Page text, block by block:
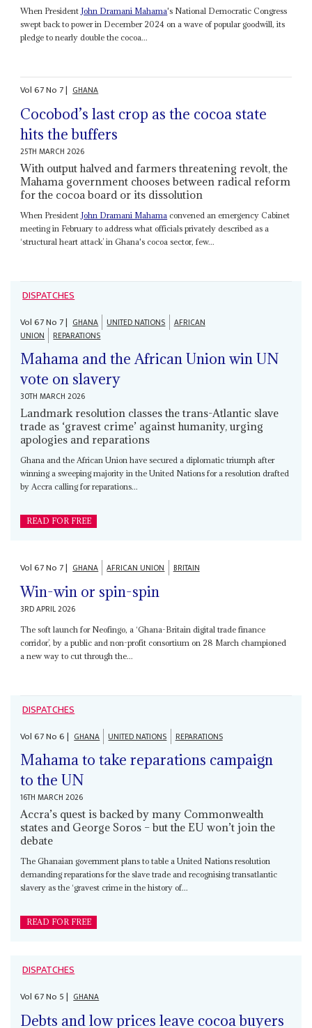
When President John Dramani Mahama's National Democratic Congress
swept back to power in December 2024 on a wave of popular goodwill, its
pledge to nearly double the cocoa...
Vol67No 7| GHANA
Cocobod’s last crop as the cocoa state
hits the buffers
25TH MARCH 2026
With output halved and farmers threatening revolt, the
Mahama government chooses between radical reform
for the cocoa board or its dissolution
When President John Dramani Mahama convened an emergency Cabinet
meeting in February to address what officials privately described as a
‘structural heart attack’ in Ghana's cocoa sector, few...
DISPATCHES
Vol67No 7| GHANA UNITED NATIONS
AFRICAN
UNION
REPARATIONS
Mahama and the African Union win UN
vote on slavery
30TH MARCH 2026
Landmark resolution classes the trans-Atlantic slave
trade as ‘gravest crime’ against humanity, urging
apologies and reparations
Ghana and the African Union have secured a diplomatic triumph after
winning a sweeping majority in the United Nations for a resolution drafted
by Accra calling for reparations...
READ FOR FREE
Vol67No 7| GHANA AFRICAN UNION BRITAIN
Win-win or spin-spin
3RD APRIL 2026
The soft launch for Neofingo, a ‘Ghana-Britain digital trade finance
corridor’, by a public and non-profit consortium on 28 March championed
a new way to cut through the...
DISPATCHES
Vol67No6| GHANA UNITED NATIONS REPARATIONS
Mahama to take reparations campaign
to the UN
16TH MARCH 2026
Accra’s quest is backed by many Commonwealth
states and George Soros – but the EU won’t join the
debate
The Ghanaian government plans to table a United Nations resolution
demanding reparations for the slave trade and recognising transatlantic
slavery as the ‘gravest crime in the history of...
READ FOR FREE
DISPATCHES
Vol67No 5| GHANA
Debts and low prices leave cocoa buyers